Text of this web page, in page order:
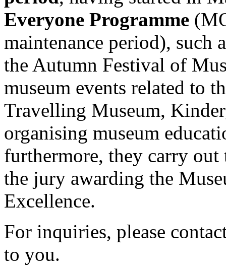
Everyone Programme
maintenance period), such
the Autumn Festival of
museum events related to
Travelling Museum,
organising museum
furthermore, they carry
the jury awarding the
Excellence.
For inquiries, please
to you.